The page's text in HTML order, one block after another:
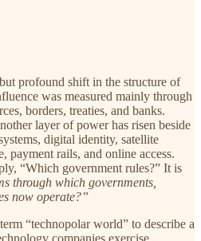
profound shift in the structure of
was measured mainly through
borders, treaties, and banks.
layer of power has risen beside
digital identity, satellite
payment rails, and online access.
“Which government rules?” It is
through which governments,
now operate?”
“technopolar world” to describe a
companies exercise